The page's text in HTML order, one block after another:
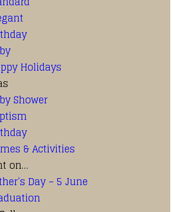
Holidays
Shower
& Activities
on…
Day – 5 June